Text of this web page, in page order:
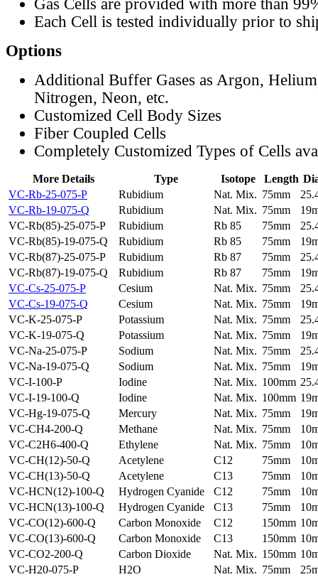
Gas Cells are provided with more than
Each Cell is tested individually prior to
Options
Additional Buffer Gases as Argon,
Nitrogen, Neon, etc.
Customized Cell Body Sizes
Fiber Coupled Cells
Completely Customized Types of Cells
More Details Type Isotope Length
VC-Rb-25-075-P
Rubidium Nat. Mix. 75mm
VC-Rb-19-075-Q
Rubidium Nat. Mix. 75mm
VC-Rb(85)-25-075-P
Rubidium Rb 85 75mm
VC-Rb(85)-19-075-Q
Rubidium Rb 85 75mm
VC-Rb(87)-25-075-P
Rubidium Rb 87 75mm
VC-Rb(87)-19-075-Q
Rubidium Rb 87 75mm
VC-Cs-25-075-P
Cesium Nat. Mix. 75mm
VC-Cs-19-075-Q
Cesium Nat. Mix. 75mm
VC-K-25-075-P
Potassium Nat. Mix. 75mm
VC-K-19-075-Q
Potassium Nat. Mix. 75mm
VC-Na-25-075-P
Sodium Nat. Mix. 75mm
VC-Na-19-075-Q
Sodium Nat. Mix. 75mm
VC-I-100-P
Iodine Nat. Mix. 100mm
VC-I-19-100-Q
Iodine Nat. Mix. 100mm
VC-Hg-19-075-Q
Mercury Nat. Mix. 75mm
VC-CH4-200-Q
Methane Nat. Mix. 75mm
VC-C2H6-400-Q
Ethylene Nat. Mix. 75mm
VC-CH(12)-50-Q
Acetylene C12 75mm
VC-CH(13)-50-Q
Acetylene C13 75mm
VC-HCN(12)-100-Q
Hydrogen Cyanide C12 75mm
VC-HCN(13)-100-Q
Hydrogen Cyanide C13 75mm
VC-CO(12)-600-Q
Carbon Monoxide C12 150mm
VC-CO(13)-600-Q
Carbon Monoxide C13 150mm
VC-CO2-200-Q
Carbon Dioxide Nat. Mix. 150mm
VC-H20-075-P
H2O Nat. Mix. 75mm